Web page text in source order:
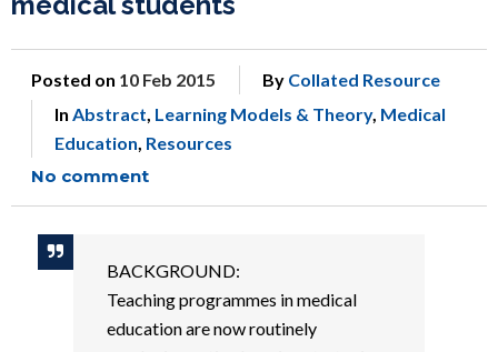
Posted on 10 Feb 2015 By Collated Resource
In Abstract, Learning Models & Theory, Medical
Education, Resources
No comment
BACKGROUND:
Teaching programmes in medical
education are now routinely